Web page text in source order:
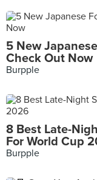
5 New
Check Out Now
Burpple
8 Best Late-
For World Cup
Burpple